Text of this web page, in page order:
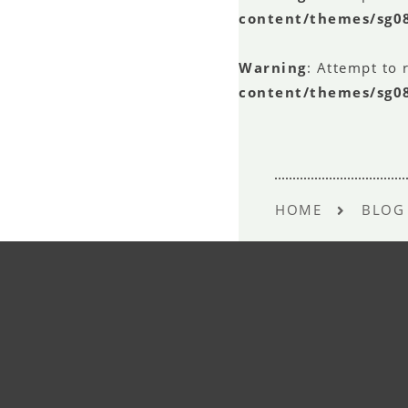
content/themes/
Warning: Attempt to
content/themes/
HOME BLOG